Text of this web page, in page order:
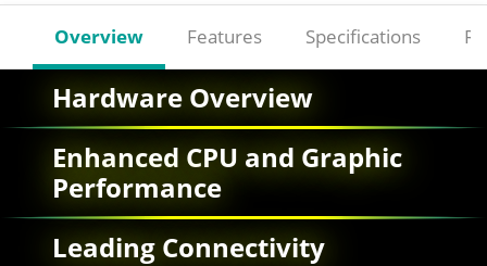
Overview Features Specifications
Hardware Overview
Enhanced CPU and Graphic
Performance
Leading Connectivity